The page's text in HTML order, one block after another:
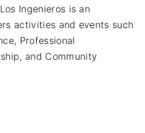
Ingenieros is an
activities and events such
Professional
and Community